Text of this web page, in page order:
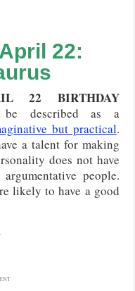
22:
22 BIRTHDAY
described as a
but practical.
a talent for making
does not have
people.
likely to have a good